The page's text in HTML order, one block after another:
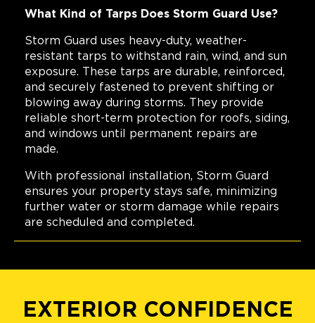
What Kind of Tarps Does Storm Guard Use?
Storm Guard uses heavy-duty, weather-
resistant tarps to withstand rain, wind, and sun
exposure. These tarps are durable, reinforced,
and securely fastened to prevent shifting or
blowing away during storms. They provide
reliable short-term protection for roofs, siding,
and windows until permanent repairs are
made.
With professional installation, Storm Guard
ensures your property stays safe, minimizing
further water or storm damage while repairs
are scheduled and completed.
EXTERIOR CONFIDENCE